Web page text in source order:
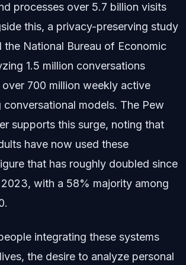
processes over 5.7 billion visits
this, a privacy-preserving study
the National Bureau of Economic
1.5 million conversations
700 million weekly active
conversational models. The Pew
supports this surge, noting that
have now used these
that has roughly doubled since
with a 58% majority among
integrating these systems
the desire to analyze personal